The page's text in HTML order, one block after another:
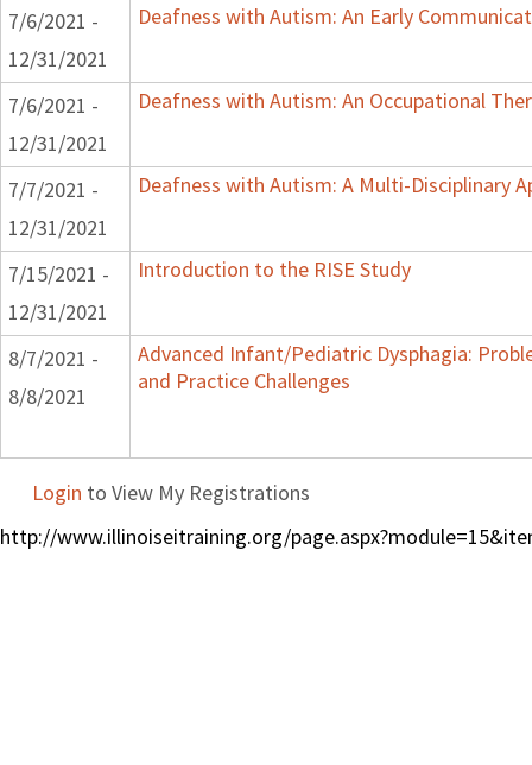
7/6/2021 -
12/31/2021
Deafness with Autism: An Early
7/6/2021 -
12/31/2021
Deafness with Autism: An Occupational
7/7/2021 -
12/31/2021
Deafness with Autism: A Multi-Disciplinary
7/15/2021 -
12/31/2021
Introduction to the RISE Study
8/7/2021 -
8/8/2021
Advanced Infant/Pediatric Dysphagia:
and Practice Challenges
Login to View My Registrations
http://www.illinoiseitraining.org/